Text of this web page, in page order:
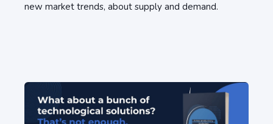
new market trends, about supply and demand.